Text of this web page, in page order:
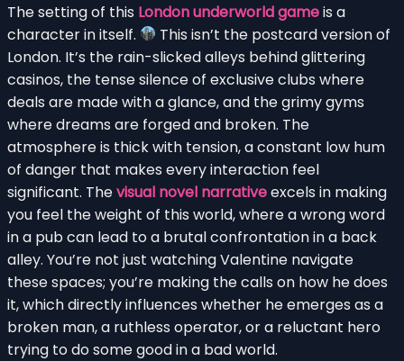
The setting of this London underworld gameis a
character in itself.
This isn’t the postcard version of
London. It’s the rain-slicked alleys behind glittering
casinos, the tense silence of exclusive clubs where
deals are made with a glance, and the grimy gyms
where dreams are forged and broken. The
atmosphere is thick with tension, a constant low hum
of danger that makes every interaction feel
significant. Thevisual novel narrativeexcels in making
you feel the weight of this world, where a wrong word
in a pub can lead to a brutal confrontation in a back
alley. You’re not just watching Valentine navigate
these spaces; you’re making the calls on how he does
it, which directly influences whether he emerges as a
broken man, a ruthless operator, or a reluctant hero
trying to do some good in a bad world.